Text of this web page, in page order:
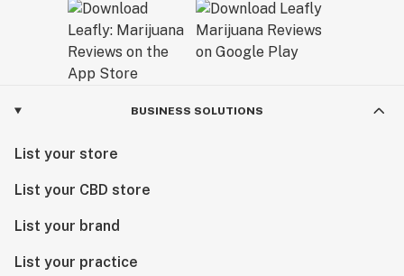
BUSINESS SOLUTIONS
List your store
List your CBD store
List your brand
List your practice